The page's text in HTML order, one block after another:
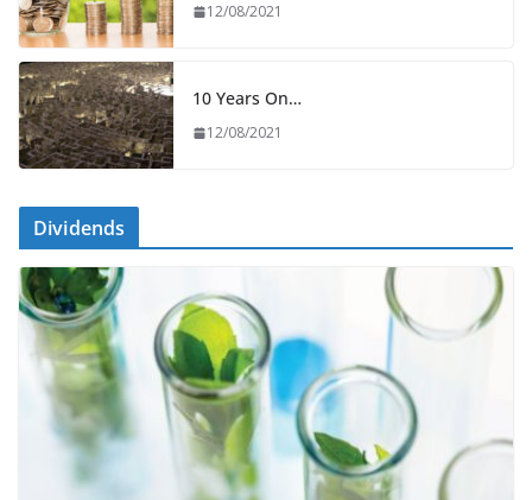
12/08/2021
10 Years On…
12/08/2021
Dividends